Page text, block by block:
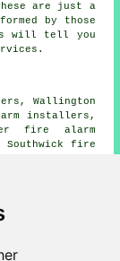
are just a
by those
will tell you
Wallington
installers,
fire alarm
fire
installers,
fire alarm
Park Gate
installers,
fire alarm
Locks
majority of